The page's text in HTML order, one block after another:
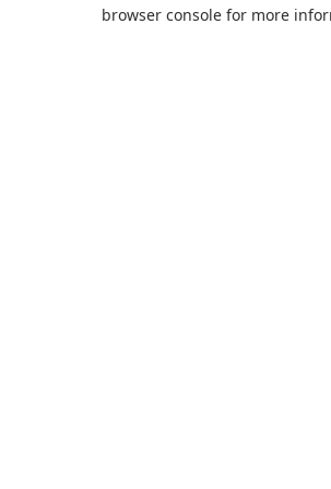
browser console for more